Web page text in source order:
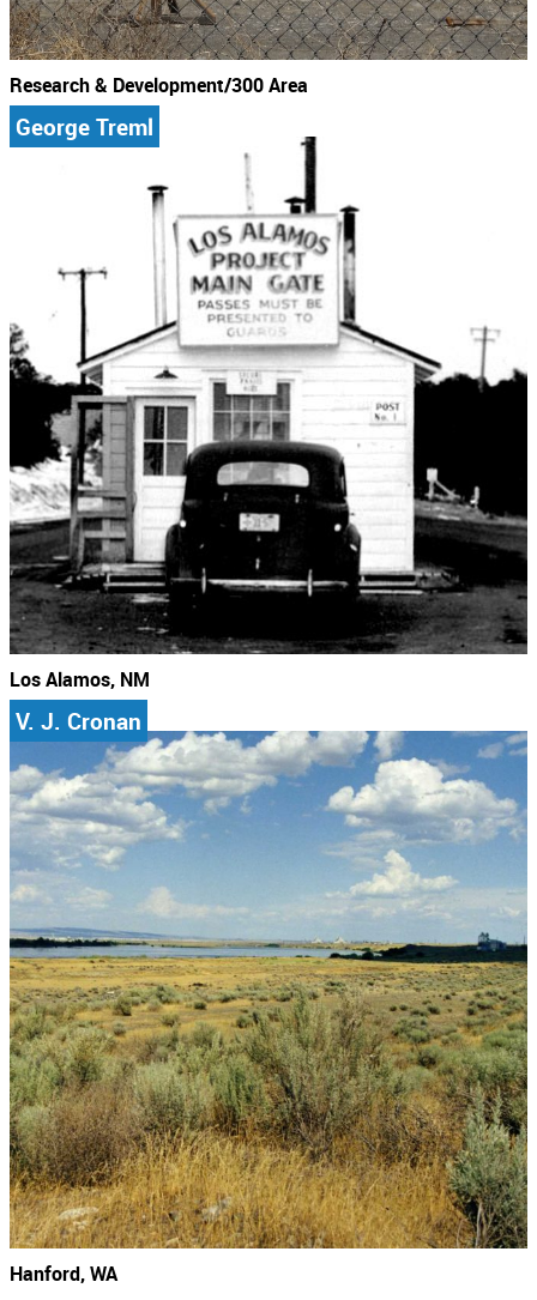
Research & Development/300 Area
George Treml
Los Alamos, NM
V. J. Cronan
Hanford, WA